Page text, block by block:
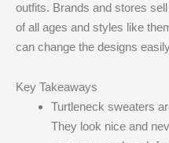
outfits. Brands and stores
of all ages and styles like
can change the designs
Key Takeaways
Turtleneck sweaters
They look nice and